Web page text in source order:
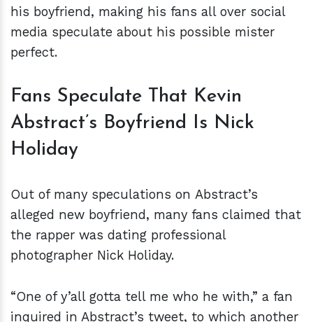
his boyfriend, making his fans all over social
media speculate about his possible mister
perfect.
Fans Speculate That Kevin
Abstract’s Boyfriend Is Nick
Holiday
Out of many speculations on Abstract’s
alleged new boyfriend, many fans claimed that
the rapper was dating professional
photographer Nick Holiday.
“One of y’all gotta tell me who he with,” a fan
inquired in Abstract’s tweet, to which another